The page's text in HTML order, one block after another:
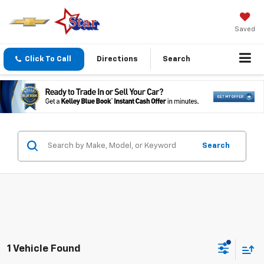
Saved
Click To Call Directions Search
Search
1 Vehicle Found